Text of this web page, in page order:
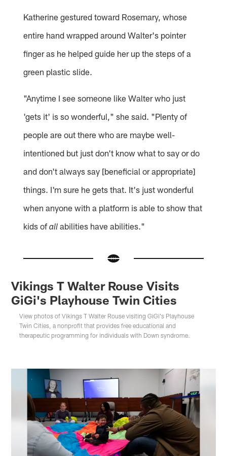
Katherine gestured toward Rosemary, whose
entire hand wrapped around Walter's pointer
finger as he helped guide her up the steps of a
green plastic slide.
"Anytime I see someone like Walter who just
'gets it' is so wonderful," she said. "Plenty of
people are out there who are maybe well-
intentioned but just don't know what to say or do
and don't always say [beneficial or appropriate]
things. I'm sure he gets that. It's just wonderful
when anyone with a platform is able to show that
kids ofall abilities have abilities."
Vikings T Walter Rouse Visits
GiGi's Playhouse Twin Cities
View photos of Vikings T Walter Rouse visiting GiGi's Playhouse
Twin Cities, a nonprofit that provides free educational and
therapeutic programming for individuals with Down syndrome.